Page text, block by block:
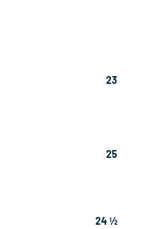
23
25
24 ½